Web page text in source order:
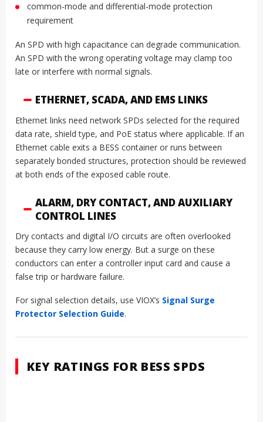
common-mode and differential-mode protection
requirement
An SPD with high capacitance can degrade communication.
An SPD with the wrong operating voltage may clamp too
late or interfere with normal signals.
ETHERNET, SCADA, AND EMS LINKS
Ethernet links need network SPDs selected for the required
data rate, shield type, and PoE status where applicable. If an
Ethernet cable exits a BESS container or runs between
separately bonded structures, protection should be reviewed
at both ends of the exposed cable route.
ALARM, DRY CONTACT, AND AUXILIARY
CONTROL LINES
Dry contacts and digital I/O circuits are often overlooked
because they carry low energy. But a surge on these
conductors can enter a controller input card and cause a
false trip or hardware failure.
For signal selection details, use VIOX’s Signal Surge
Protector Selection Guide.
KEY RATINGS FOR BESS SPDS